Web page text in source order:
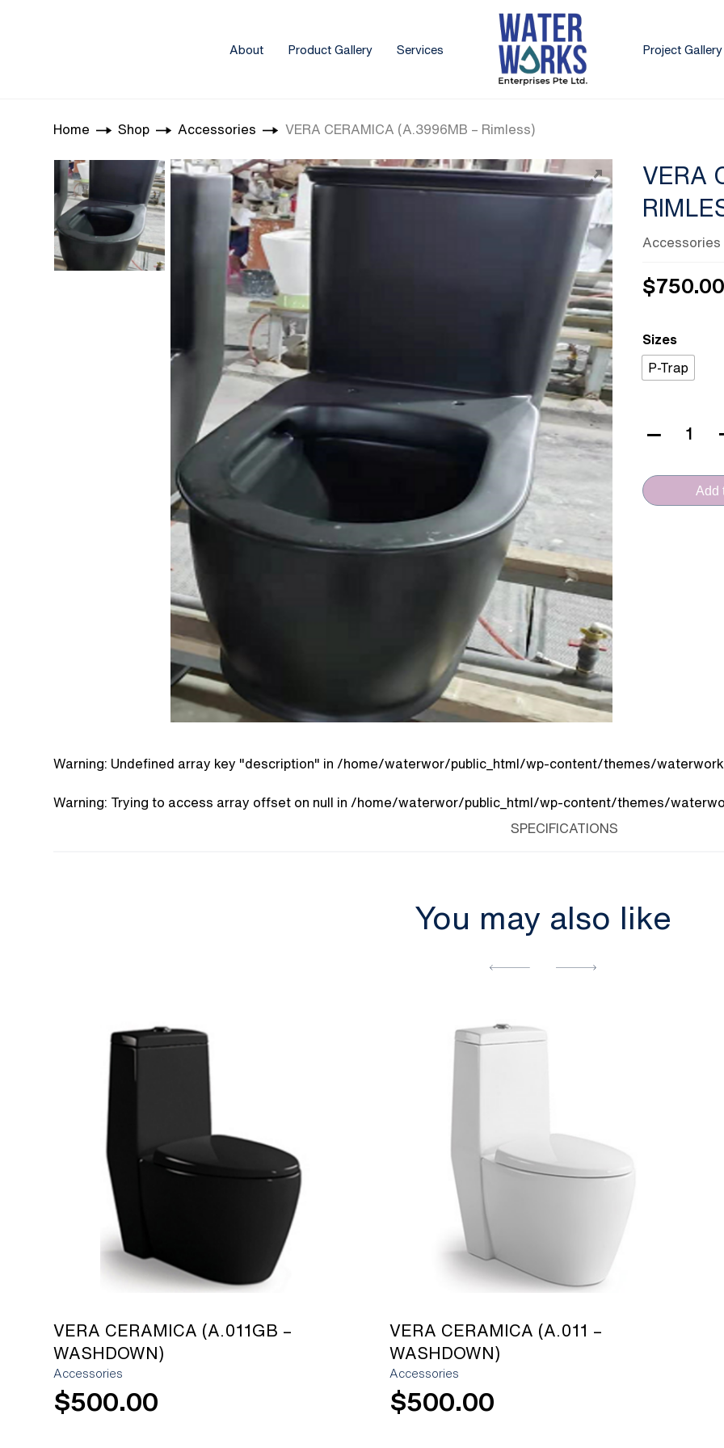
About Product Gallery Services Project Gallery
Home Shop Accessories VERA CERAMICA (A.3996MB – Rimless)
VERA
Accessories
$750.00
Sizes
P-Trap
(A.3996MB
-
Add
Warning: Undefined array key "description" in /home/waterwor/public_html/wp-content/themes/
Warning: Trying to access array offset on null in /home/waterwor/public_html/wp-content/themes/
SPECIFICATIONS
You may also like
[yith_wcwl_add_to_wishlist]
VERA CERAMICA (A.011GB –
WASHDOWN)
Accessories
$500.00
[yith_wcwl_add_to_wishlist]
VERA CERAMICA (A.011 –
WASHDOWN)
Accessories
$500.00